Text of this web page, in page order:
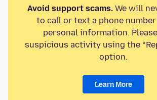
Avoid support scams.We will
to call or text a phone
personal information.
suspicious activity using the
option.
Learn More